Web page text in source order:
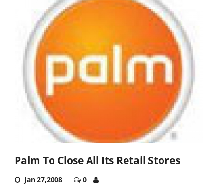
Palm To Close All Its Retail Stores
Jan 27,2008 0